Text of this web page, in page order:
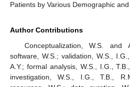
Patients by Various Demographic
Author Contributions
Conceptualization, W.S. and
software, W.S.; validation, W.S.,
A.Y.; formal analysis, W.S., I.G.,
investigation, W.S., I.G., T.B.,